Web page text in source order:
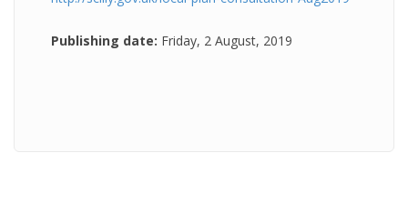
Publishing date: Friday, 2 August, 2019